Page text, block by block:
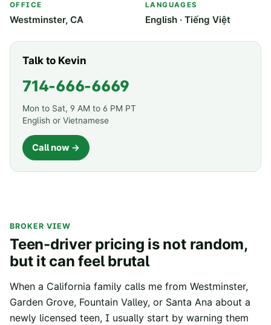
OFFICE
Westminster, CA
LANGUAGES
English · Tiếng Việt
Talk to Kevin
714-666-6669
Mon to Sat, 9 AM to 6 PM PT
English or Vietnamese
Call now →
BROKER VIEW
Teen-driver pricing is not random,
but it can feel brutal
When a California family calls me from Westminster,
Garden Grove, Fountain Valley, or Santa Ana about a
newly licensed teen, I usually start by warning them